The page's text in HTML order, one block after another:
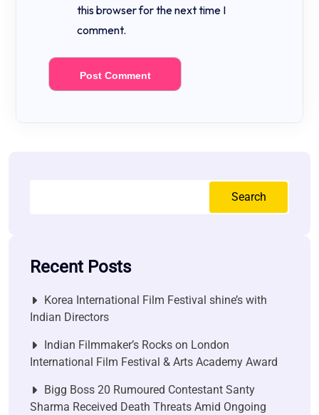
this browser for the next time I
comment.
Search
Recent Posts
Korea International Film Festival shine’s with
Indian Directors
Indian Filmmaker’s Rocks on London
International Film Festival & Arts Academy Award
Bigg Boss 20 Rumoured Contestant Santy
Sharma Received Death Threats Amid Ongoing